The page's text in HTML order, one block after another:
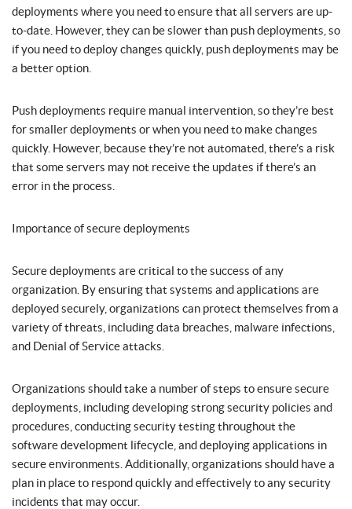
deployments where you need to ensure that all servers are up-
to-date. However, they can be slower than push deployments, so
if you need to deploy changes quickly, push deployments may be
a better option.
Push deployments require manual intervention, so they’re best
for smaller deployments or when you need to make changes
quickly. However, because they’re not automated, there’s a risk
that some servers may not receive the updates if there’s an
error in the process.
Importance of secure deployments
Secure deployments are critical to the success of any
organization. By ensuring that systems and applications are
deployed securely, organizations can protect themselves from a
variety of threats, including data breaches, malware infections,
and Denial of Service attacks.
Organizations should take a number of steps to ensure secure
deployments, including developing strong security policies and
procedures, conducting security testing throughout the
software development lifecycle, and deploying applications in
secure environments. Additionally, organizations should have a
plan in place to respond quickly and effectively to any security
incidents that may occur.